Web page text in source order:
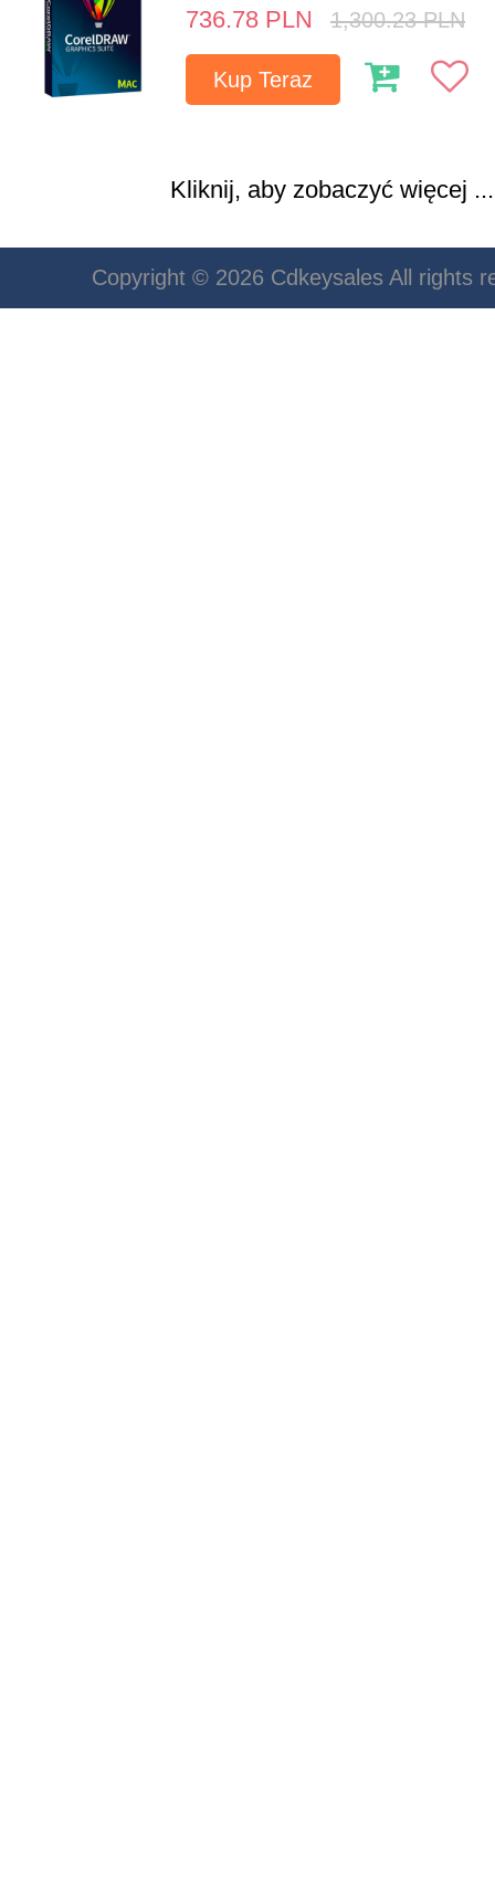
736.78 PLN 1,300.23 PLN
Kup Teraz
Kliknij, aby zobaczyć więcej ...
Copyright © 2026 Cdkeysales All rights